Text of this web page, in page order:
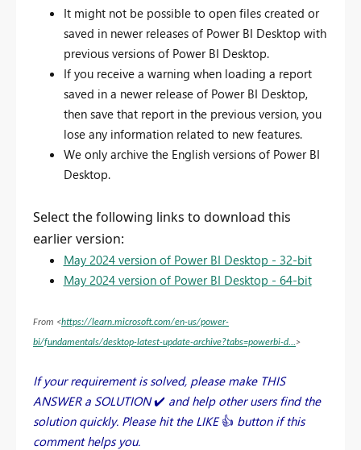
It might not be possible to open files created or
saved in newer releases of Power BI Desktop with
previous versions of Power BI Desktop.
If you receive a warning when loading a report
saved in a newer release of Power BI Desktop,
then save that report in the previous version, you
lose any information related to new features.
We only archive the English versions of Power BI
Desktop.
Select the following links to download this
earlier version:
May 2024 version of Power BI Desktop - 32-bit
May 2024 version of Power BI Desktop - 64-bit
From <https://learn.microsoft.com/en-us/power-
bi/fundamentals/desktop-latest-update-archive?tabs=powerbi-d...>
If your requirement is solved, please make THIS
ANSWER a SOLUTION✔️ and help other users find the
solution quickly. Please hit the LIKE👍 button if this
comment helps you.